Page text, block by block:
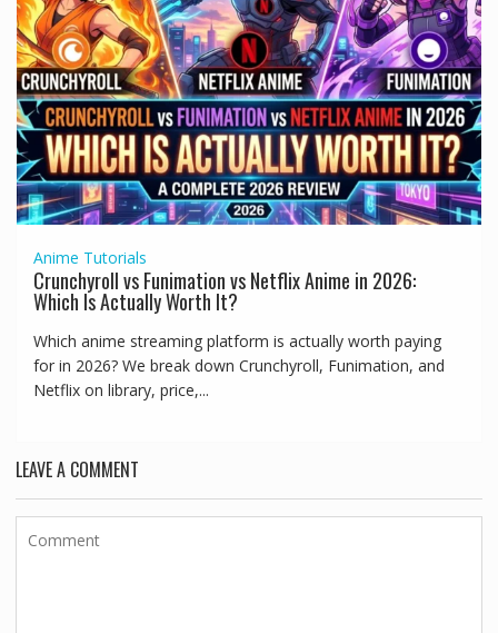
Anime Tutorials
Crunchyroll vs Funimation vs Netflix Anime in 2026:
Which Is Actually Worth It?
Which anime streaming platform is actually worth paying
for in 2026? We break down Crunchyroll, Funimation, and
Netflix on library, price,...
LEAVE A COMMENT